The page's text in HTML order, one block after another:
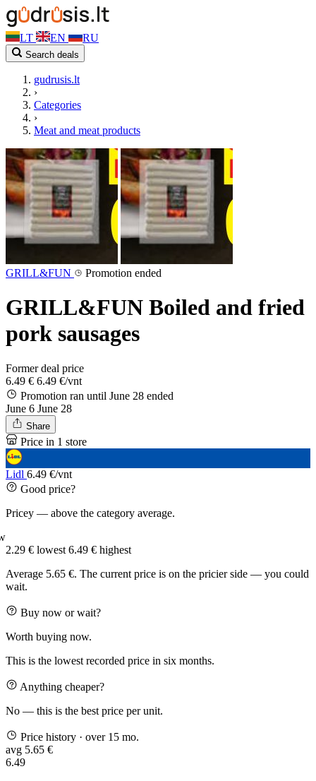
LT EN RU
Search deals
gudrusis.lt
›
Categories
›
Meat and meat products
GRILL&FUN Promotion ended
GRILL&FUN Boiled and fried
pork sausages
Former deal price
6.49 € 6.49 €/vnt
Promotion ran until June 28 ended
June 6 June 28
Share
Price in 1 store
Lidl 6.49 €/vnt
Good price?
Pricey — above the category average.
2.29 € lowest 6.49 € highest
Average 5.65 €. The current price is on the pricier side — you could
wait.
Buy now or wait?
Worth buying now.
This is the lowest recorded price in six months.
Anything cheaper?
No — this is the best price per unit.
Price history · over 15 mo.
avg 5.65 €
6.49